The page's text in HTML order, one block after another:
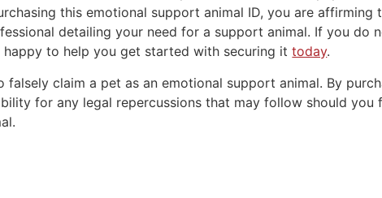
this emotional support animal ID, you are
detailing your need for a support animal. If you do
happy to help you get started with securing ittoday.
falsely claim a pet as an emotional support animal. By
for any legal repercussions that may follow should you